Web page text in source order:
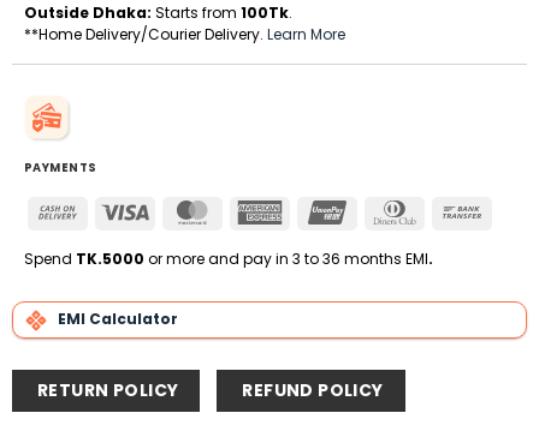
Outside Dhaka: Starts from 100Tk.
**Home Delivery/Courier Delivery. Learn More
PAYMENTS
Cash
Delivery
Visa MasterCardAmerican
UnionPay
Dinners
Spend TK.5000 or more and pay in 3 to 36 months EMI.
EMI Calculator
RETURN POLICY REFUND POLICY